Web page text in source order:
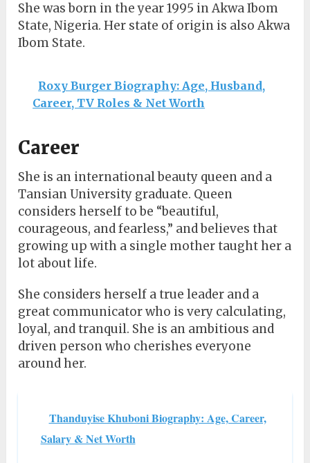
She was born in the year 1995 in Akwa Ibom
State, Nigeria. Her state of origin is also Akwa
Ibom State.
Roxy Burger Biography: Age, Husband,
Career, TV Roles & Net Worth
Career
She is an international beauty queen and a
Tansian University graduate. Queen
considers herself to be “beautiful,
courageous, and fearless,” and believes that
growing up with a single mother taught her a
lot about life.
She considers herself a true leader and a
great communicator who is very calculating,
loyal, and tranquil. She is an ambitious and
driven person who cherishes everyone
around her.
Thanduyise Khuboni Biography: Age, Career,
Salary & Net Worth